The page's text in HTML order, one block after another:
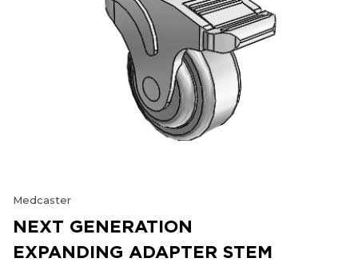
Medcaster
NEXT GENERATION
EXPANDING ADAPTER STEM